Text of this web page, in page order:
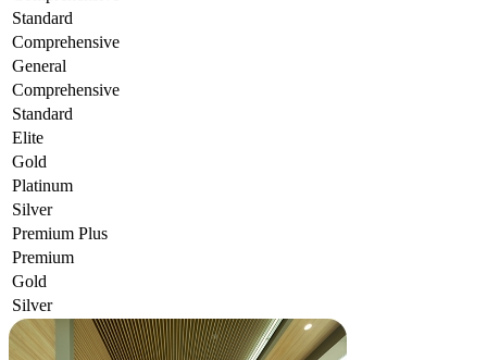
Standard
Comprehensive
General
Comprehensive
Standard
Elite
Gold
Platinum
Silver
Premium Plus
Premium
Gold
Silver